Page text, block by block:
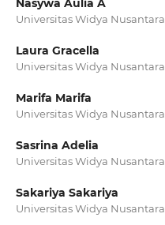
Nasywa Aulia A
Universitas Widya Nusantara
Laura Gracella
Universitas Widya Nusantara
Marifa Marifa
Universitas Widya Nusantara
Sasrina Adelia
Universitas Widya Nusantara
Sakariya Sakariya
Universitas Widya Nusantara